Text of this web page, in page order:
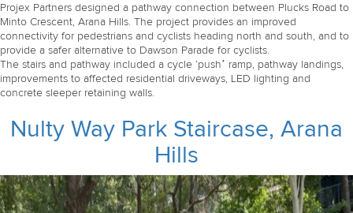
Projex Partners designed a pathway connection between Plucks Road to
Minto Crescent, Arana Hills. The project provides an improved
connectivity for pedestrians and cyclists heading north and south, and to
provide a safer alternative to Dawson Parade for cyclists.
The stairs and pathway included a cycle ‘push’ ramp, pathway landings,
improvements to affected residential driveways, LED lighting and
concrete sleeper retaining walls.
Nulty Way Park Staircase, Arana
Hills